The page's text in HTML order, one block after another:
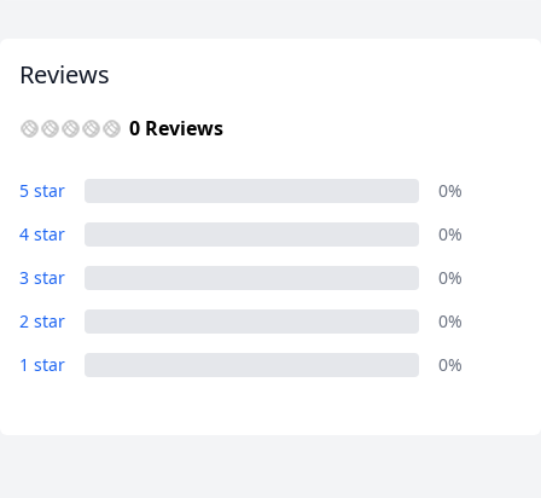
Reviews
0 Reviews
5 star
0%
4 star
0%
3 star
0%
2 star
0%
1 star
0%